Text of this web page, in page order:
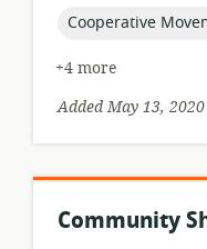
topic:
Cooperative
+4 more
Added May 13, 2020
Community